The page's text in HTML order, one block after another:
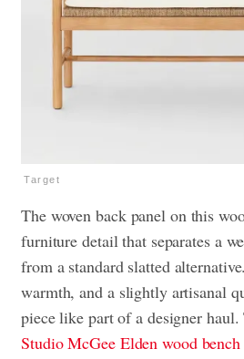
Target
The woven back panel on this
furniture detail that separates a
from a standard slatted
warmth, and a slightly artisanal
piece like part of a designer
Studio McGee Elden wood bench